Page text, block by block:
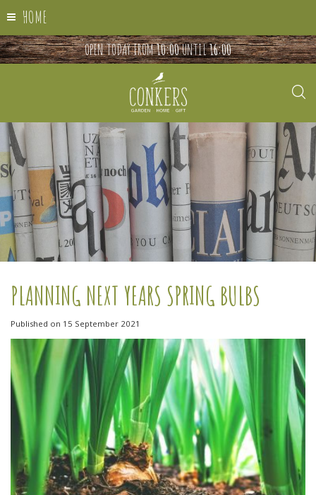
HOME
OPEN TODAY FROM10:00UNTIL16:00
PLANNING NEXT YEARS SPRING BULBS
Published on 15 September 2021